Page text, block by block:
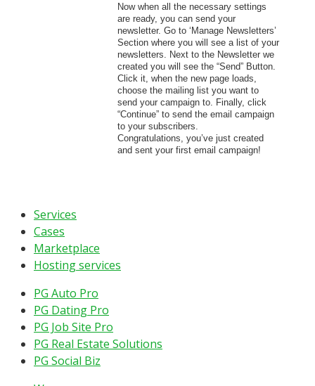
Now when all the necessary settings
are ready, you can send your
newsletter. Go to ‘Manage Newsletters’
Section where you will see a list of your
newsletters. Next to the Newsletter we
created you will see the “Send” Button.
Click it, when the new page loads,
choose the mailing list you want to
send your campaign to. Finally, click
“Continue” to send the email campaign
to your subscribers.
Congratulations, you’ve just created
and sent your first email campaign!
Services
Cases
Marketplace
Hosting services
PG Auto Pro
PG Dating Pro
PG Job Site Pro
PG Real Estate Solutions
PG Social Biz